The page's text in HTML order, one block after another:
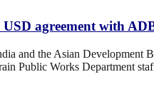
agreement with
and the Asian Development
Public Works Department